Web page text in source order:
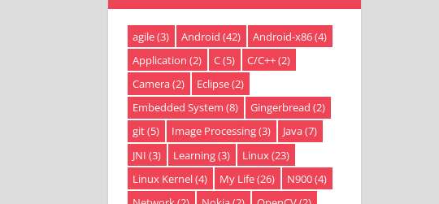
agile(3) Android (42) Android-x86(4)
Application (2) C(5) C/C++(2)
Camera(2) Eclipse(2)
Embedded System (8) Gingerbread (2)
git(5) Image Processing(3) Java(7)
JNI (3) Learning(3) Linux (23)
Linux Kernel(4) My Life(26) N900(4)